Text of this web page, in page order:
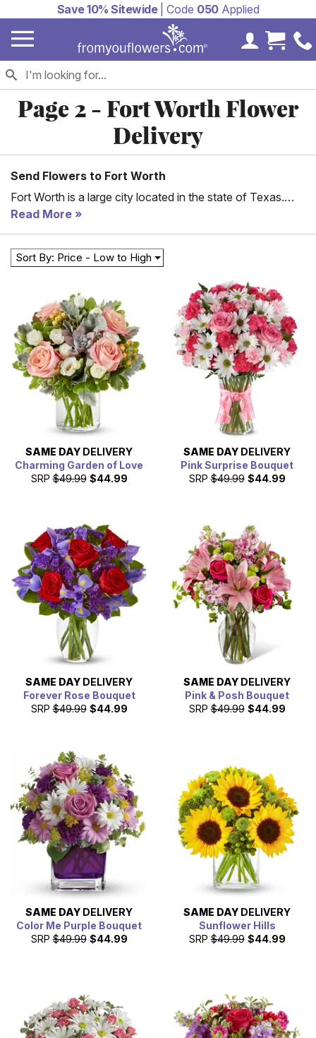
Save 10% Sitewide| Code 050Applied
MyCart
Page 2 - Fort Worth Flower
Delivery
Send Flowers to Fort Worth
Fort Worth is a large city located in the state of Texas.
Established in 1849, the city has grown in many aspects
and is today home to over 800,000 people. With a rich
history, Fort Worth is internationally renowned for the
several museums found here. Today, you can expect
buildings that feature modern architecture since a good
number of multinational corporations are headquartered
here. These businesses have made a significant
contribution to the economy of the city of Fort Worth.
With the large population, a lot of people have family or
friends that live in Fort Worth which is why From You
Flowers' works with a large collection of Fort Worth florist
partners to ensure that we have the perfect gift to send to
any who calls Fort Worth home.
Read More
Sort By: Price - Low to High
SAME DAY DELIVERY
Charming Garden of Love
SRP $49.99 $44.99
SAME DAY DELIVERY
Pink Surprise Bouquet
SRP $49.99 $44.99
SAME DAY DELIVERY
Forever Rose Bouquet
SRP $49.99 $44.99
SAME DAY DELIVERY
Pink & Posh Bouquet
SRP $49.99 $44.99
SAME DAY DELIVERY
Color Me Purple Bouquet
SRP $49.99 $44.99
SAME DAY DELIVERY
Sunflower Hills
SRP $49.99 $44.99